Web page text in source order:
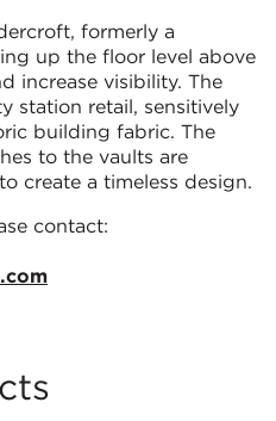
formerly a
up the floor level above
increase visibility. The
station retail, sensitively
building fabric. The
to the vaults are
create a timeless design.
contact: